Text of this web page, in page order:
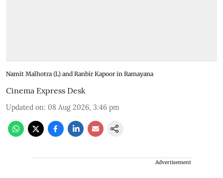
Namit Malhotra (L) and Ranbir Kapoor in Ramayana
Cinema Express Desk
Updated on: 08 Aug 2026, 3:46 pm
Advertisement